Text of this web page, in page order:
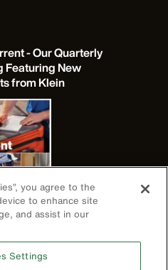
- Our Quarterly
Featuring New
from Klein
you agree to the
to enhance site
and assist in our
Settings